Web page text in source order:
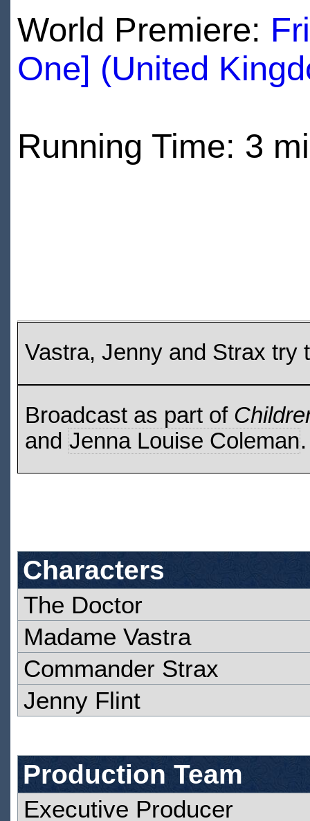
World Premiere:
One] (United
Running Time: 3
Vastra, Jenny and Strax try
Broadcast as part of
and Jenna Louise Coleman.
Characters
The Doctor
Madame Vastra
Commander Strax
Jenny Flint
Production Team
Executive Producer